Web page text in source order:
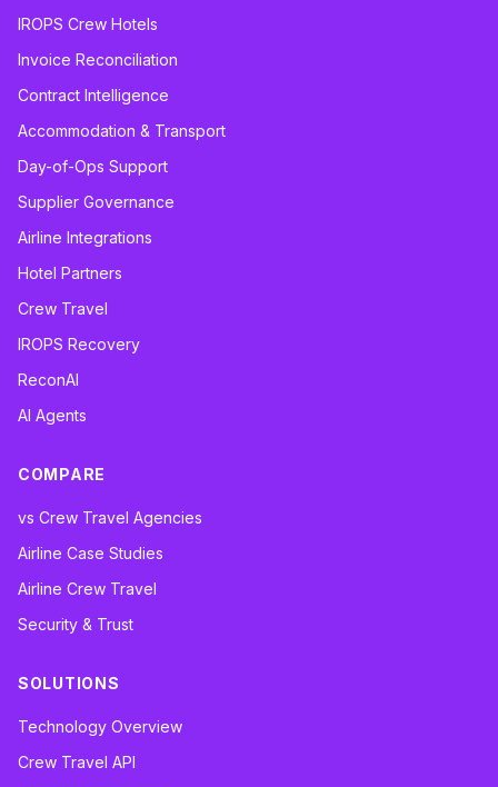
IROPS Crew Hotels
Invoice Reconciliation
Contract Intelligence
Accommodation & Transport
Day-of-Ops Support
Supplier Governance
Airline Integrations
Hotel Partners
Crew Travel
IROPS Recovery
ReconAI
AI Agents
COMPARE
vs Crew Travel Agencies
Airline Case Studies
Airline Crew Travel
Security & Trust
SOLUTIONS
Technology Overview
Crew Travel API